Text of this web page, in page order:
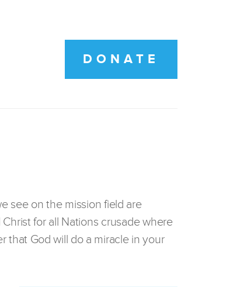
DONATE
see on the mission field are
for all Nations crusade where
that God will do a miracle in your